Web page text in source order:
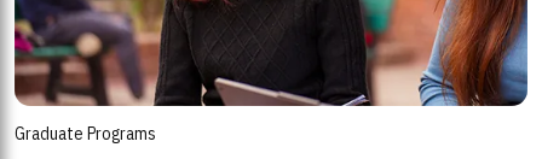
Graduate Programs